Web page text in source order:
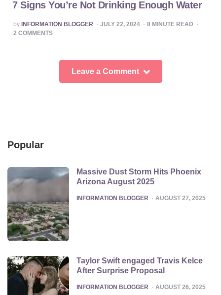
7 Signs You’re Not Drinking Enough Water
POSTED
BY
by INFORMATION BLOGGER JULY 22, 2024 8 MINUTE READ
2 COMMENTS
Leave a Comment
Popular
Massive Dust Storm Hits Phoenix
Arizona August 2025
POSTED
INFORMATION BLOGGER AUGUST 27, 2025
Taylor Swift engaged Travis Kelce
After Surprise Proposal
POSTED
INFORMATION BLOGGER AUGUST 26, 2025